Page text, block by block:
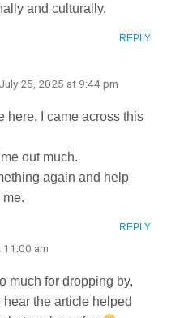
and culturally.
REPLY
July 25, 2025 at 9:44 pm
here. I came across this
out much.
again and help
REPLY
11:00 am
much for dropping by,
hear the article helped